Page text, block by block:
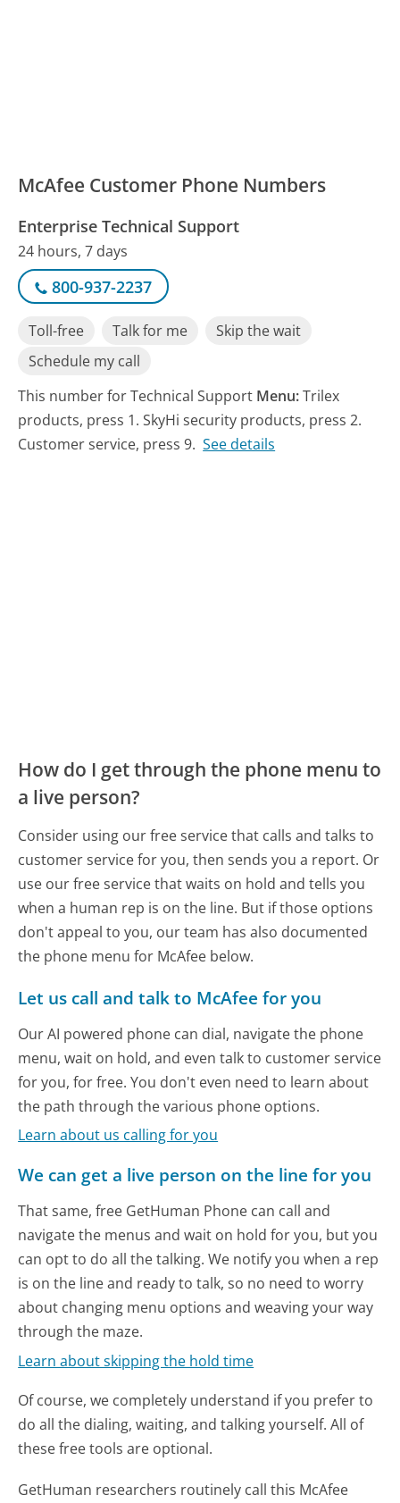
McAfee Customer Phone Numbers
Enterprise Technical Support
24 hours, 7 days
800-937-2237
Toll-free Talk for me
Skip the wait
Schedule my call
This number for Technical Support Menu:Trilex
products, press 1. SkyHi security products, press 2.
Customer service, press 9. See details
How do I get through the phone menu to
a live person?
Consider using our free service that calls and talks to
customer service for you, then sends you a report. Or
use our free service that waits on hold and tells you
when a human rep is on the line. But if those options
don't appeal to you, our team has also documented
the phone menu for McAfee below.
Let us call and talk to McAfee for you
Our AI powered phone can dial, navigate the phone
menu, wait on hold, and even talk to customer service
for you, for free. You don't even need to learn about
the path through the various phone options.
Learn about us calling for you
We can get a live person on the line for you
That same, free GetHuman Phone can call and
navigate the menus and wait on hold for you, but you
can opt to do all the talking. We notify you when a rep
is on the line and ready to talk, so no need to worry
about changing menu options and weaving your way
through the maze.
Learn about skipping the hold time
Of course, we completely understand if you prefer to
do all the dialing, waiting, and talking yourself. All of
these free tools are optional.
GetHuman researchers routinely call this McAfee